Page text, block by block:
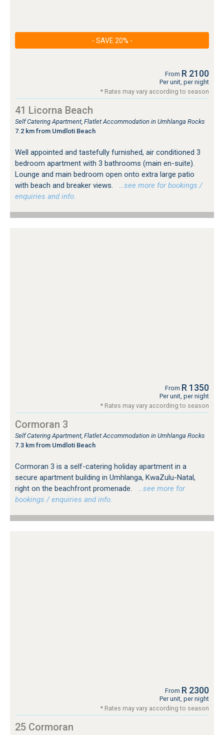
- SAVE 20% -
From R 2100
Per unit, per night
* Rates may vary according to season
41 Licorna Beach
Self Catering Apartment, Flatlet Accommodation in Umhlanga Rocks
7.2 km from Umdloti Beach
Well appointed and tastefully furnished, air conditioned 3
bedroom apartment with 3 bathrooms (main en-suite).
Lounge and main bedroom open onto extra large patio
with beach and breaker views.
…see more for bookings /
enquiries and info.
From R 1350
Per unit, per night
* Rates may vary according to season
Cormoran 3
Self Catering Apartment, Flatlet Accommodation in Umhlanga Rocks
7.3 km from Umdloti Beach
Cormoran 3 is a self-catering holiday apartment in a
secure apartment building in Umhlanga, KwaZulu-Natal,
right on the beachfront promenade.
…see more for
bookings / enquiries and info.
From R 2300
Per unit, per night
* Rates may vary according to season
25 Cormoran